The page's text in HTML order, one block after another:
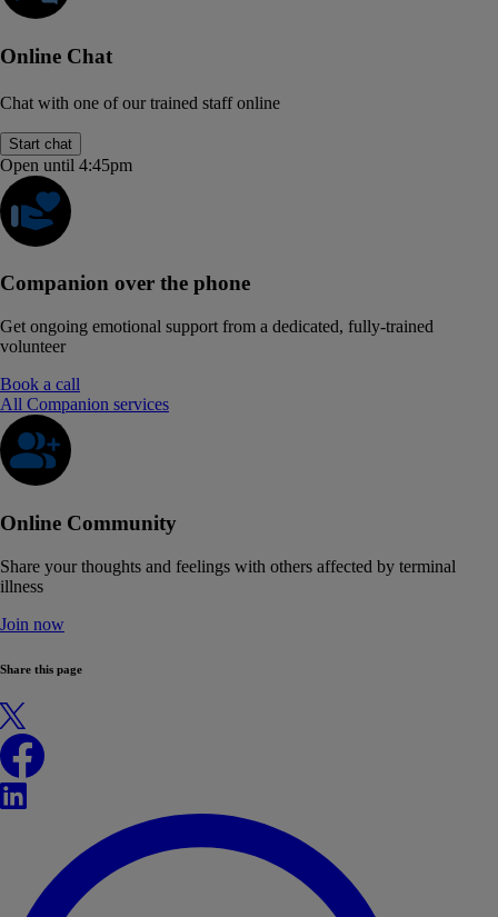
Online Chat
Chat with one of our trained staff online
Start chat
Open until 4:45pm
Companion over the phone
Get ongoing emotional support from a dedicated, fully-trained
volunteer
Book a call
All Companion services
Online Community
Share your thoughts and feelings with others affected by terminal
illness
Join now
Share this page
X
Facebook
LinkedIn